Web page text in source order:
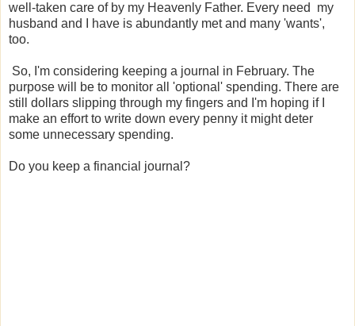
well-taken care of by my Heavenly Father. Every need my
husband and I have is abundantly met and many 'wants',
too.
So, I'm considering keeping a journal in February. The
purpose will be to monitor all 'optional' spending. There are
still dollars slipping through my fingers and I'm hoping if I
make an effort to write down every penny it might deter
some unnecessary spending.
Do you keep a financial journal?